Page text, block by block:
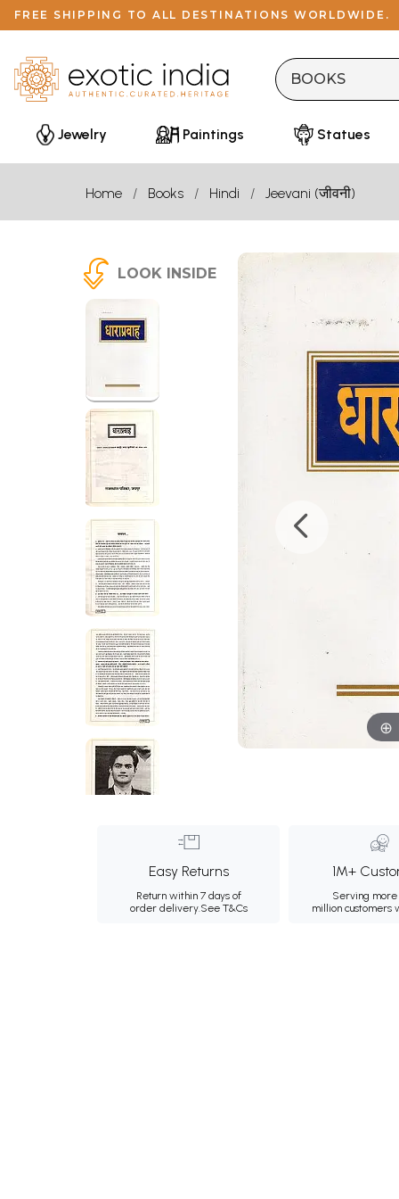
FREE SHIPPING TO ALL DESTINATIONS WORLDWIDE.
Jewelry Paintings Statues
Home Books Hindi Jeevani (जीवनी)
LOOK INSIDE
Easy Returns
Return within 7 days of
order delivery.See T&Cs
1M+
Serving more
million customers